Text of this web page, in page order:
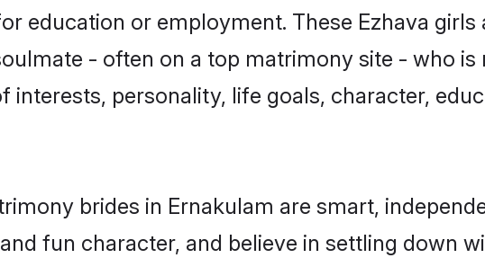
education or employment. These Ezhava
- often on a top matrimony site - who is
interests, personality, life goals, character,
brides in Ernakulam are smart,
fun character, and believe in settling down